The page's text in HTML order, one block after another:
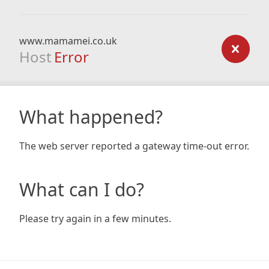
www.mamamei.co.uk
Host Error
What happened?
The web server reported a gateway time-out error.
What can I do?
Please try again in a few minutes.